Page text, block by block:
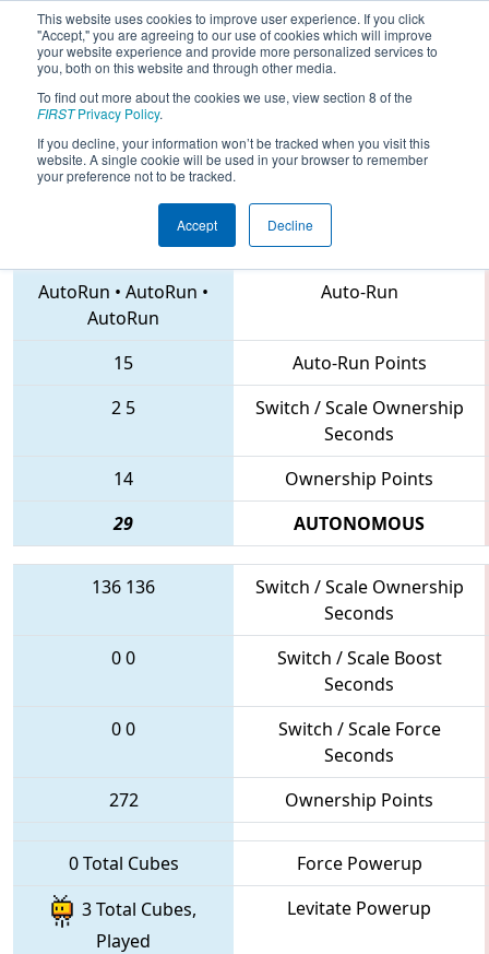
This website uses cookies to improve user experience. If you click
"Accept," you are agreeing to our use of cookies which will improve
your website experience and provide more personalized services to
you, both on this website and through other media.
To find out more about the cookies we use, view section 8 of the
FIRSTPrivacy Policy.
If you decline, your information won’t be tracked when you visit this
website. A single cookie will be used in your browser to remember
your preference not to be tracked.
Accept Decline
2018Qualification Match 3 - PNW
District Auburn Mountainview Event
948 • 4461 • 5468
AutoRun • AutoRun •
AutoRun
Auto-Run
15
Auto-Run Points
2 5
Switch / Scale Ownership
Seconds
14
Ownership Points
29
AUTONOMOUS
136 136
Switch / Scale Ownership
Seconds
00
Switch / Scale Boost
Seconds
00
Switch / Scale Force
Seconds
272
Ownership Points
0 Total Cubes
Force Powerup
3 Total Cubes,
Played
Levitate Powerup